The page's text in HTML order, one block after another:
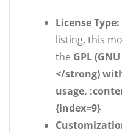
License Type:
listing, this
the GPL
</strong)
usage.
{index=9}